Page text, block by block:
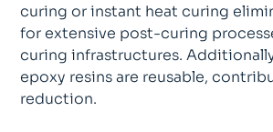
curing or instant heat curing
for extensive post-curing
curing infrastructures.
epoxy resins are reusable,
reduction.